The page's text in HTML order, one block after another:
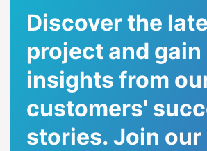
Industries
About Us
Career
Blog
Get in touch
Discover the
project and gain
insights from
customers'
stories. Join our